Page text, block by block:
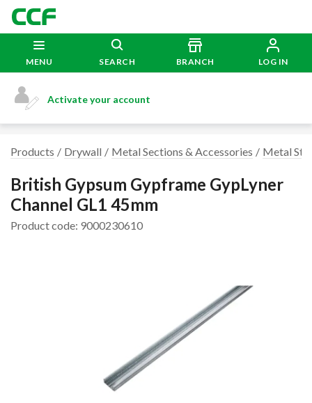
MENU SEARCH BRANCH LOG IN
Activate your account
Products Drywall Metal Sections & Accessories Metal
British Gypsum Gypframe GypLyner
Channel GL1 45mm
Product code: 9000230610